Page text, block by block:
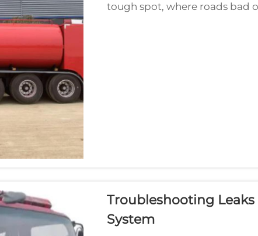
tough spot, where roads bad
Troubleshooting
System